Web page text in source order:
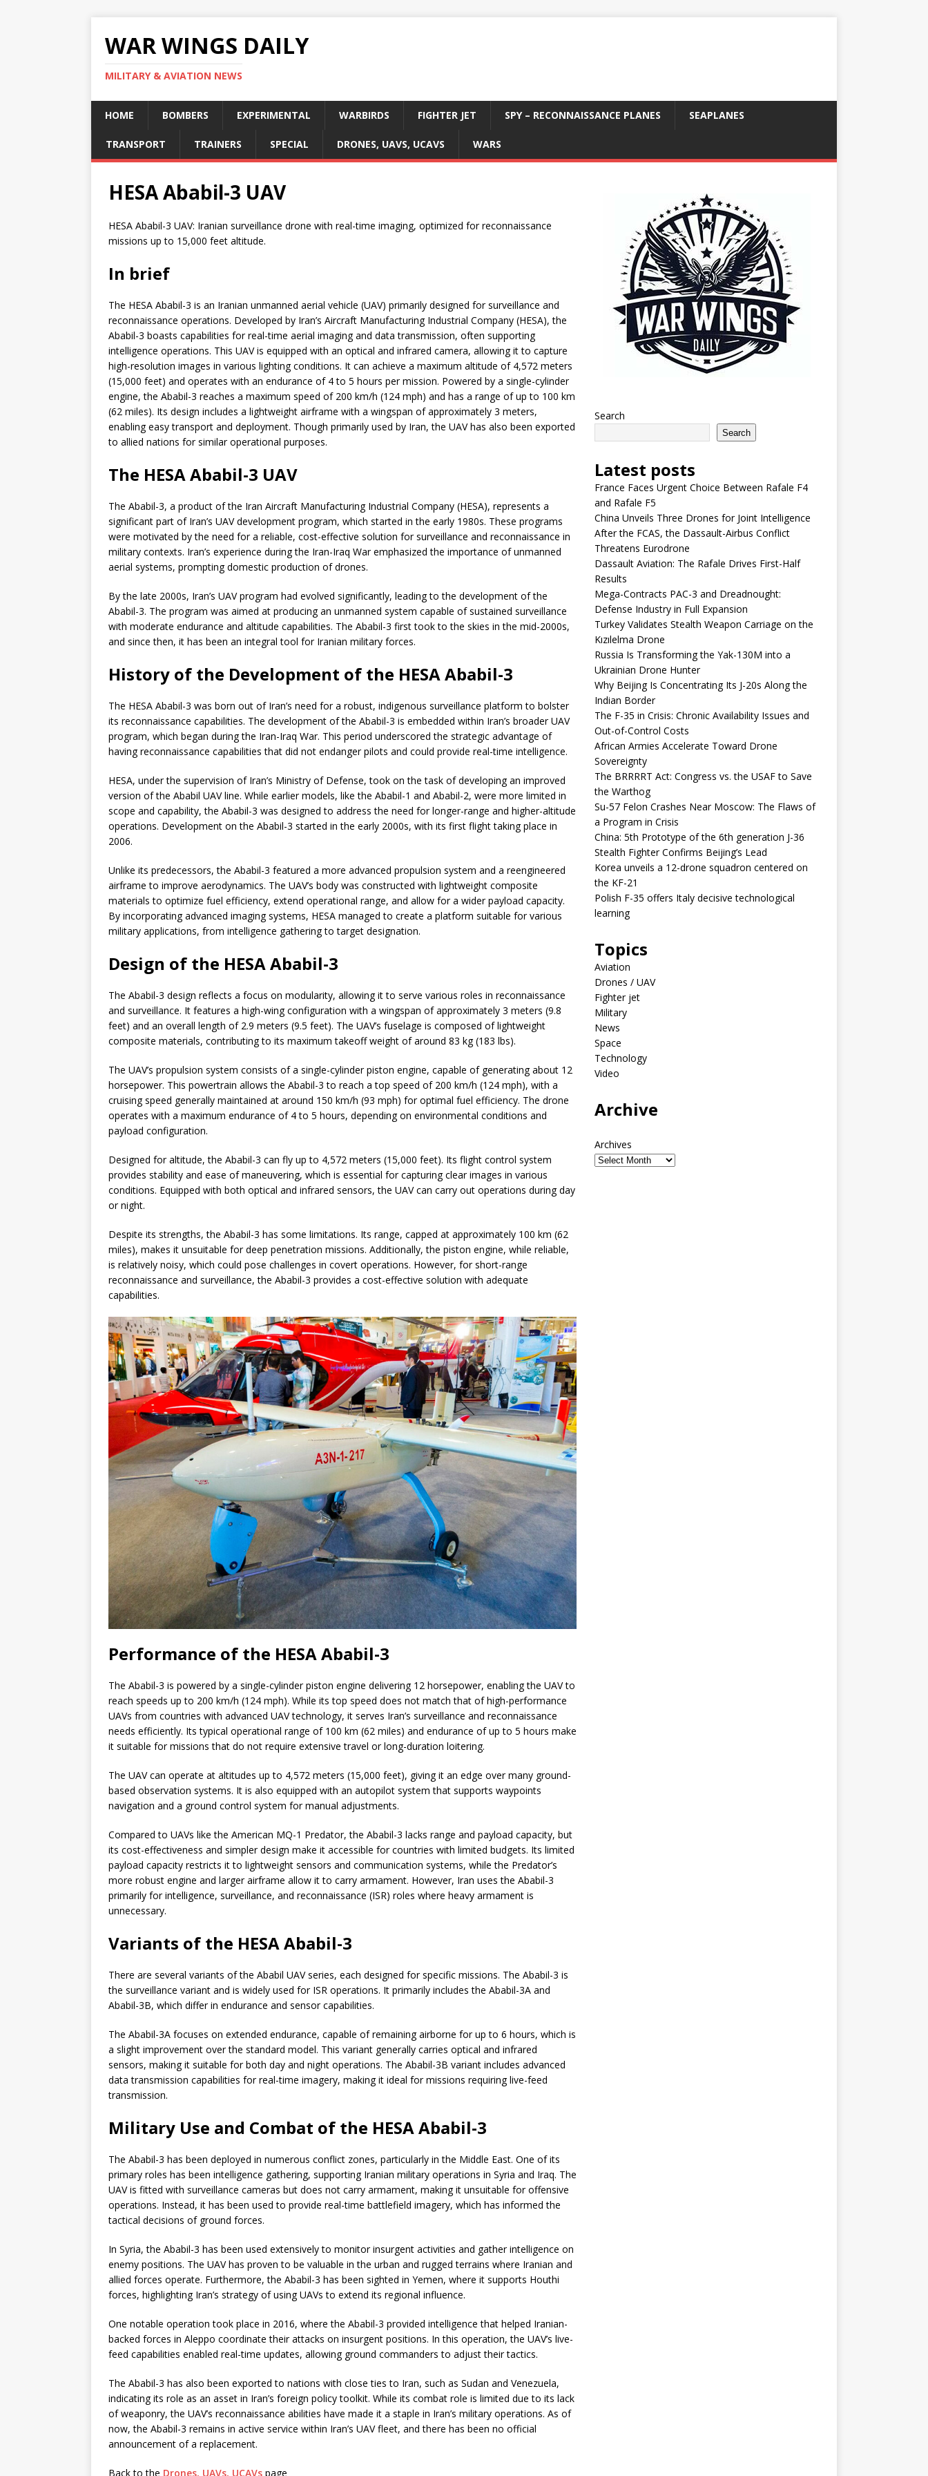
WAR WINGS DAILY
MILITARY & AVIATION NEWS
HOME BOMBERS EXPERIMENTAL WARBIRDS FIGHTER JET SPY – RECONNAISSANCE PLANES SEAPLANES
TRANSPORT TRAINERS SPECIAL DRONES, UAVS, UCAVS WARS
HESA Ababil-3 UAV
HESA Ababil-3 UAV: Iranian surveillance drone with real-time imaging, optimized for reconnaissance
missions up to 15,000 feet altitude.
In brief
The HESA Ababil-3 is an Iranian unmanned aerial vehicle (UAV) primarily designed for surveillance and
reconnaissance operations. Developed by Iran’s Aircraft Manufacturing Industrial Company (HESA), the
Ababil-3 boasts capabilities for real-time aerial imaging and data transmission, often supporting
intelligence operations. This UAV is equipped with an optical and infrared camera, allowing it to capture
high-resolution images in various lighting conditions. It can achieve a maximum altitude of 4,572 meters
(15,000 feet) and operates with an endurance of 4 to 5 hours per mission. Powered by a single-cylinder
engine, the Ababil-3 reaches a maximum speed of 200 km/h (124 mph) and has a range of up to 100 km
(62 miles). Its design includes a lightweight airframe with a wingspan of approximately 3 meters,
enabling easy transport and deployment. Though primarily used by Iran, the UAV has also been exported
to allied nations for similar operational purposes.
The HESA Ababil-3 UAV
The Ababil-3, a product of the Iran Aircraft Manufacturing Industrial Company (HESA), represents a
significant part of Iran’s UAV development program, which started in the early 1980s. These programs
were motivated by the need for a reliable, cost-effective solution for surveillance and reconnaissance in
military contexts. Iran’s experience during the Iran-Iraq War emphasized the importance of unmanned
aerial systems, prompting domestic production of drones.
By the late 2000s, Iran’s UAV program had evolved significantly, leading to the development of the
Ababil-3. The program was aimed at producing an unmanned system capable of sustained surveillance
with moderate endurance and altitude capabilities. The Ababil-3 first took to the skies in the mid-2000s,
and since then, it has been an integral tool for Iranian military forces.
History of the Development of the HESA Ababil-3
The HESA Ababil-3 was born out of Iran’s need for a robust, indigenous surveillance platform to bolster
its reconnaissance capabilities. The development of the Ababil-3 is embedded within Iran’s broader UAV
program, which began during the Iran-Iraq War. This period underscored the strategic advantage of
having reconnaissance capabilities that did not endanger pilots and could provide real-time intelligence.
HESA, under the supervision of Iran’s Ministry of Defense, took on the task of developing an improved
version of the Ababil UAV line. While earlier models, like the Ababil-1 and Ababil-2, were more limited in
scope and capability, the Ababil-3 was designed to address the need for longer-range and higher-altitude
operations. Development on the Ababil-3 started in the early 2000s, with its first flight taking place in
2006.
Unlike its predecessors, the Ababil-3 featured a more advanced propulsion system and a reengineered
airframe to improve aerodynamics. The UAV’s body was constructed with lightweight composite
materials to optimize fuel efficiency, extend operational range, and allow for a wider payload capacity.
By incorporating advanced imaging systems, HESA managed to create a platform suitable for various
military applications, from intelligence gathering to target designation.
Design of the HESA Ababil-3
The Ababil-3 design reflects a focus on modularity, allowing it to serve various roles in reconnaissance
and surveillance. It features a high-wing configuration with a wingspan of approximately 3 meters (9.8
feet) and an overall length of 2.9 meters (9.5 feet). The UAV’s fuselage is composed of lightweight
composite materials, contributing to its maximum takeoff weight of around 83 kg (183 lbs).
The UAV’s propulsion system consists of a single-cylinder piston engine, capable of generating about 12
horsepower. This powertrain allows the Ababil-3 to reach a top speed of 200 km/h (124 mph), with a
cruising speed generally maintained at around 150 km/h (93 mph) for optimal fuel efficiency. The drone
operates with a maximum endurance of 4 to 5 hours, depending on environmental conditions and
payload configuration.
Designed for altitude, the Ababil-3 can fly up to 4,572 meters (15,000 feet). Its flight control system
provides stability and ease of maneuvering, which is essential for capturing clear images in various
conditions. Equipped with both optical and infrared sensors, the UAV can carry out operations during day
or night.
Despite its strengths, the Ababil-3 has some limitations. Its range, capped at approximately 100 km (62
miles), makes it unsuitable for deep penetration missions. Additionally, the piston engine, while reliable,
is relatively noisy, which could pose challenges in covert operations. However, for short-range
reconnaissance and surveillance, the Ababil-3 provides a cost-effective solution with adequate
capabilities.
Performance of the HESA Ababil-3
The Ababil-3 is powered by a single-cylinder piston engine delivering 12 horsepower, enabling the UAV to
reach speeds up to 200 km/h (124 mph). While its top speed does not match that of high-performance
UAVs from countries with advanced UAV technology, it serves Iran’s surveillance and reconnaissance
needs efficiently. Its typical operational range of 100 km (62 miles) and endurance of up to 5 hours make
it suitable for missions that do not require extensive travel or long-duration loitering.
The UAV can operate at altitudes up to 4,572 meters (15,000 feet), giving it an edge over many ground-
based observation systems. It is also equipped with an autopilot system that supports waypoints
navigation and a ground control system for manual adjustments.
Compared to UAVs like the American MQ-1 Predator, the Ababil-3 lacks range and payload capacity, but
its cost-effectiveness and simpler design make it accessible for countries with limited budgets. Its limited
payload capacity restricts it to lightweight sensors and communication systems, while the Predator’s
more robust engine and larger airframe allow it to carry armament. However, Iran uses the Ababil-3
primarily for intelligence, surveillance, and reconnaissance (ISR) roles where heavy armament is
unnecessary.
Variants of the HESA Ababil-3
There are several variants of the Ababil UAV series, each designed for specific missions. The Ababil-3 is
the surveillance variant and is widely used for ISR operations. It primarily includes the Ababil-3A and
Ababil-3B, which differ in endurance and sensor capabilities.
The Ababil-3A focuses on extended endurance, capable of remaining airborne for up to 6 hours, which is
a slight improvement over the standard model. This variant generally carries optical and infrared
sensors, making it suitable for both day and night operations. The Ababil-3B variant includes advanced
data transmission capabilities for real-time imagery, making it ideal for missions requiring live-feed
transmission.
Military Use and Combat of the HESA Ababil-3
The Ababil-3 has been deployed in numerous conflict zones, particularly in the Middle East. One of its
primary roles has been intelligence gathering, supporting Iranian military operations in Syria and Iraq. The
UAV is fitted with surveillance cameras but does not carry armament, making it unsuitable for offensive
operations. Instead, it has been used to provide real-time battlefield imagery, which has informed the
tactical decisions of ground forces.
In Syria, the Ababil-3 has been used extensively to monitor insurgent activities and gather intelligence on
enemy positions. The UAV has proven to be valuable in the urban and rugged terrains where Iranian and
allied forces operate. Furthermore, the Ababil-3 has been sighted in Yemen, where it supports Houthi
forces, highlighting Iran’s strategy of using UAVs to extend its regional influence.
One notable operation took place in 2016, where the Ababil-3 provided intelligence that helped Iranian-
backed forces in Aleppo coordinate their attacks on insurgent positions. In this operation, the UAV’s live-
feed capabilities enabled real-time updates, allowing ground commanders to adjust their tactics.
The Ababil-3 has also been exported to nations with close ties to Iran, such as Sudan and Venezuela,
indicating its role as an asset in Iran’s foreign policy toolkit. While its combat role is limited due to its lack
of weaponry, the UAV’s reconnaissance abilities have made it a staple in Iran’s military operations. As of
now, the Ababil-3 remains in active service within Iran’s UAV fleet, and there has been no official
announcement of a replacement.
Back to the Drones, UAVs, UCAVs page
Search
Search
Latest posts
France Faces Urgent Choice Between Rafale F4
and Rafale F5
China Unveils Three Drones for Joint Intelligence
After the FCAS, the Dassault-Airbus Conflict
Threatens Eurodrone
Dassault Aviation: The Rafale Drives First-Half
Results
Mega-Contracts PAC-3 and Dreadnought:
Defense Industry in Full Expansion
Turkey Validates Stealth Weapon Carriage on the
Kızılelma Drone
Russia Is Transforming the Yak-130M into a
Ukrainian Drone Hunter
Why Beijing Is Concentrating Its J-20s Along the
Indian Border
The F-35 in Crisis: Chronic Availability Issues and
Out-of-Control Costs
African Armies Accelerate Toward Drone
Sovereignty
The BRRRRT Act: Congress vs. the USAF to Save
the Warthog
Su-57 Felon Crashes Near Moscow: The Flaws of
a Program in Crisis
China: 5th Prototype of the 6th generation J-36
Stealth Fighter Confirms Beijing’s Lead
Korea unveils a 12-drone squadron centered on
the KF-21
Polish F-35 offers Italy decisive technological
learning
Topics
Aviation
Drones / UAV
Fighter jet
Military
News
Space
Technology
Video
Archive
Archives